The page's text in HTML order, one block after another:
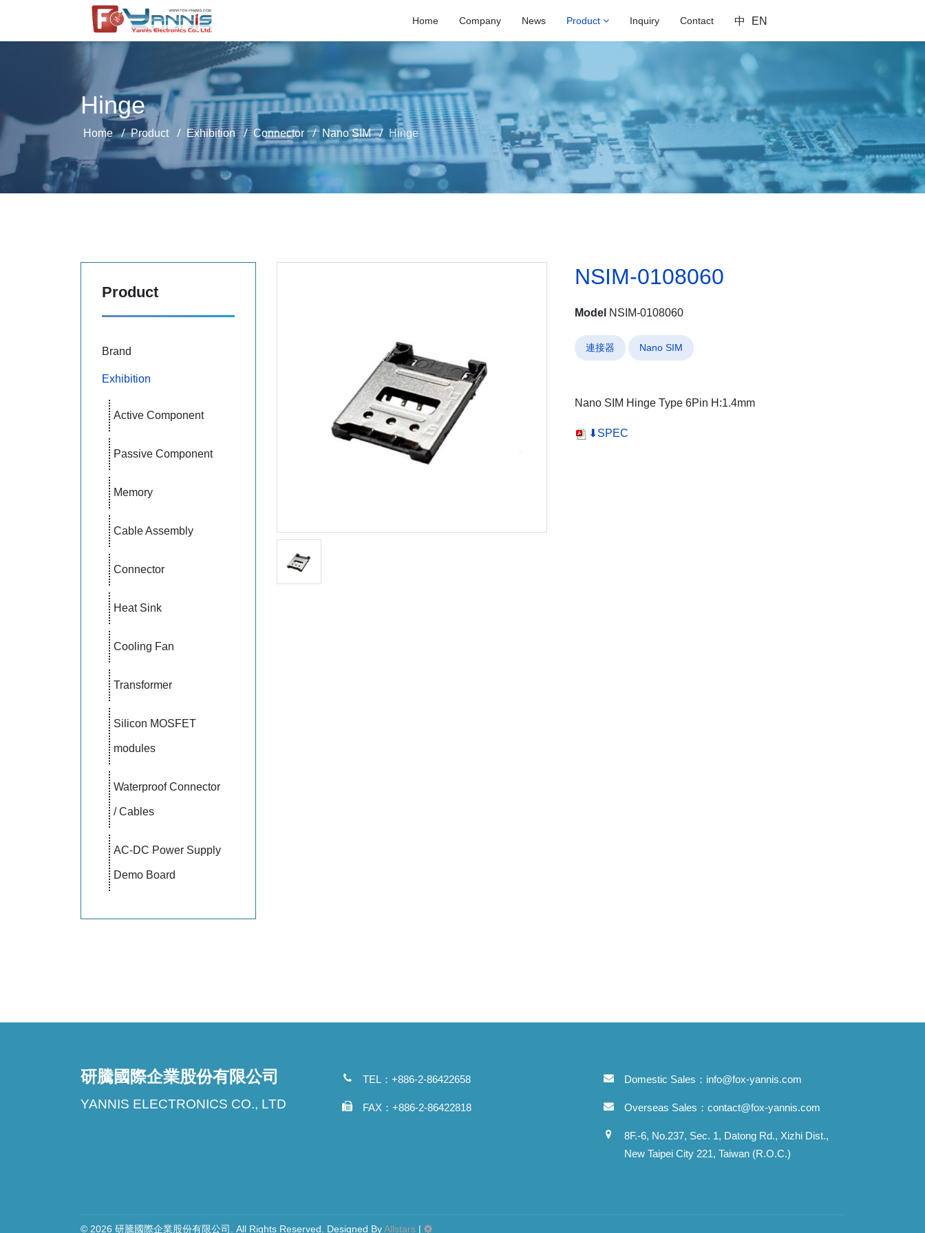
Home Company News Product Inquiry Contact 中 EN
Hinge
Home Product Exhibition Connector Nano SIM Hinge
Product
Brand
Exhibition
Active Component
Passive Component
Memory
Cable Assembly
Connector
Heat Sink
Cooling Fan
Transformer
Silicon MOSFET
modules
Waterproof Connector
/ Cables
AC-DC Power Supply
Demo Board
NSIM-0108060
Model NSIM-0108060
連接器 Nano SIM
Nano SIM Hinge Type 6Pin H:1.4mm
⬇SPEC
研騰國際企業股份有限公司
YANNIS ELECTRONICS CO., LTD
TEL：+886-2-86422658
FAX：+886-2-86422818
Domestic Sales： info@fox-yannis.com
Overseas Sales： contact@fox-yannis.com
8F.-6, No.237, Sec. 1, Datong Rd., Xizhi Dist.,
New Taipei City 221, Taiwan (R.O.C.)
© 2026 研騰國際企業股份有限公司. All Rights Reserved. Designed ByAllstars |